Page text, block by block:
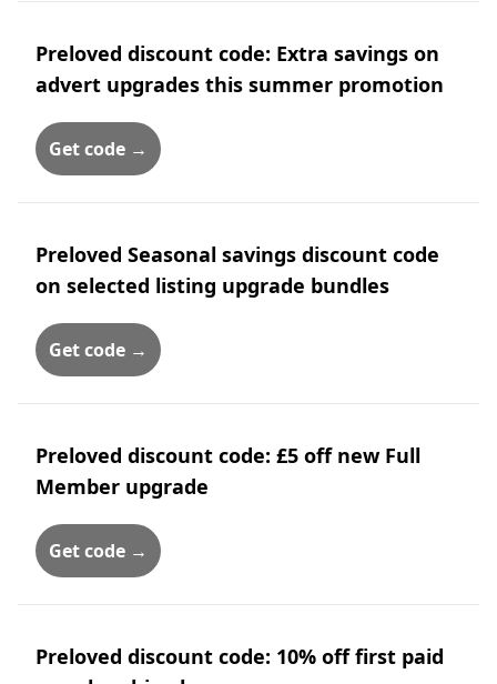
Preloved discount code: Extra savings on
advert upgrades this summer promotion
Get code →
Preloved Seasonal savings discount code
on selected listing upgrade bundles
Get code →
Preloved discount code: £5 off new Full
Member upgrade
Get code →
Preloved discount code: 10% off first paid